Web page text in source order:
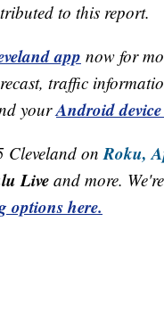
to this report.
app now for
traffic
yourAndroid device
Cleveland onRoku,
Live and more.
options here.